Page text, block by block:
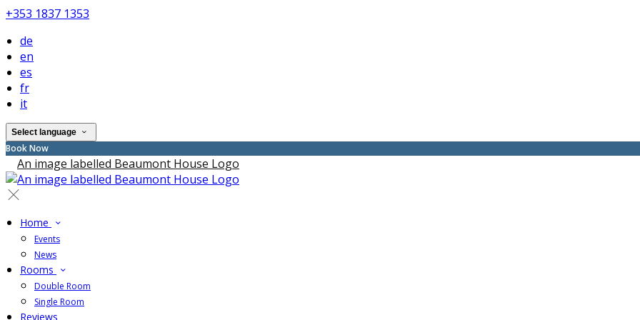
+353 1837 1353
de
en
es
fr
it
Select language
Book Now
Home
Events
News
Rooms
Double Room
Single Room
Reviews